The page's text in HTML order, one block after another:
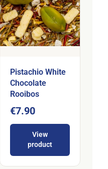
Pistachio White
Chocolate
Rooibos
€7.90
View
product